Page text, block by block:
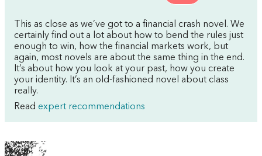
This as close as we’ve got to a financial crash novel. We
certainly find out a lot about how to bend the rules just
enough to win, how the financial markets work, but
again, most novels are about the same thing in the end.
It’s about how you look at your past, how you create
your identity. It’s an old-fashioned novel about class
really.
Read expert recommendations